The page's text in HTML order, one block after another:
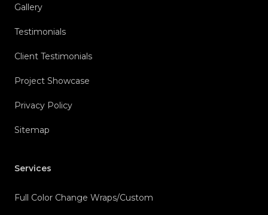
Gallery
Testimonials
Client Testimonials
Project Showcase
Privacy Policy
Sitemap
Services
Full Color Change Wraps/Custom